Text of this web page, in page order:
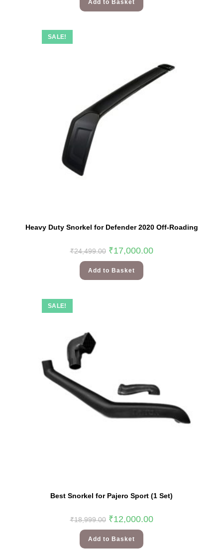
Add to Basket
SALE!
Heavy Duty Snorkel for Defender 2020 Off-Roading
₹24,499.00 ₹17,000.00
Add to Basket
SALE!
Best Snorkel for Pajero Sport (1 Set)
₹18,999.00 ₹12,000.00
Add to Basket